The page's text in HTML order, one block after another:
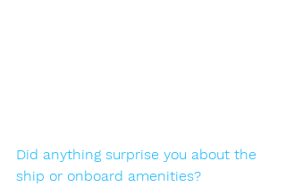
Did anything surprise you about the
ship or onboard amenities?